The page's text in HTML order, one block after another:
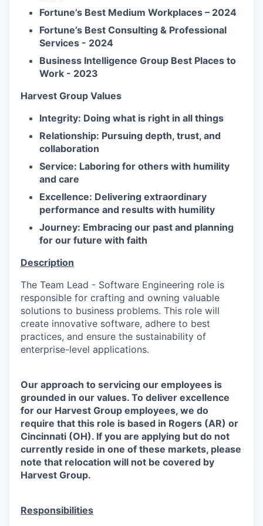
Fortune’s Best Medium Workplaces – 2024
Fortune’s Best Consulting & Professional
Services - 2024
Business Intelligence Group Best Places to
Work - 2023
Harvest Group Values
Integrity: Doing what is right in all things
Relationship: Pursuing depth, trust, and
collaboration
Service: Laboring for others with humility
and care
Excellence: Delivering extraordinary
performance and results with humility
Journey: Embracing our past and planning
for our future with faith
Description
The Team Lead - Software Engineering role is
responsible for crafting and owning valuable
solutions to business problems. This role will
create innovative software, adhere to best
practices, and ensure the sustainability of
enterprise-level applications.
Our approach to servicing our employees is
grounded in our values. To deliver excellence
for our Harvest Group employees, we do
require that this role is based in Rogers (AR) or
Cincinnati (OH). If you are applying but do not
currently reside in one of these markets, please
note that relocation will not be covered by
Harvest Group.
Responsibilities